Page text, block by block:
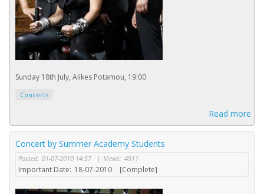
Sunday 18th July, Alikes Potamou, 19:00
Concerts
Read more
Concert by Summer Academy Students
Posted: 01-07-2010 14:57 | Views: 4911
Important Date: 18-07-2010 [Complete]